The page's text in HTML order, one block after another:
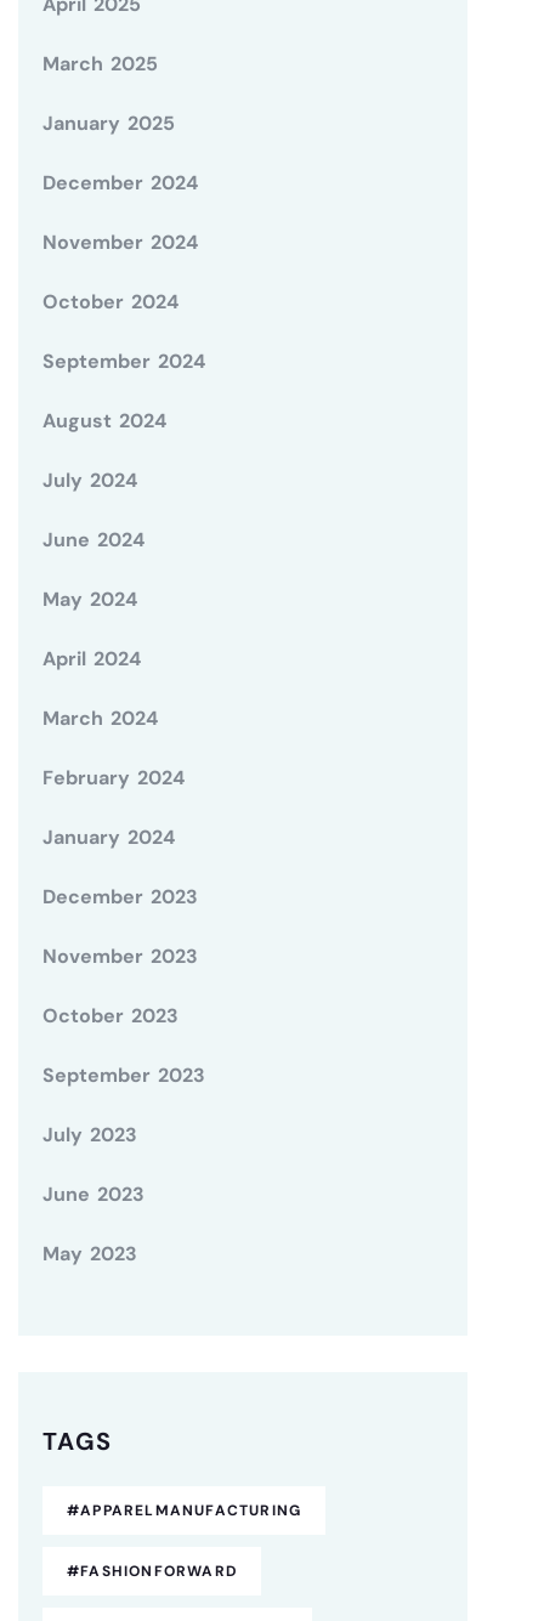
March 2025
January 2025
December 2024
November 2024
October 2024
September 2024
August 2024
July 2024
June 2024
May 2024
April 2024
March 2024
February 2024
January 2024
December 2023
November 2023
October 2023
September 2023
July 2023
June 2023
May 2023
TAGS
#APPARELMANUFACTURING
#FASHIONFORWARD